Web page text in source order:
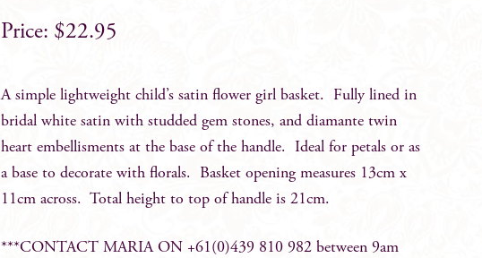
$22.95
A simple lightweight child’s satin flower girl basket. Fully lined in
bridal white satin with studded gem stones, and diamante twin
heart embellisments at the base of the handle. Ideal for petals or as
a base to decorate with florals. Basket opening measures 13cm x
11cm across. Total height to top of handle is 21cm.
***CONTACT MARIA ON +61(0)439 810 982 between 9am